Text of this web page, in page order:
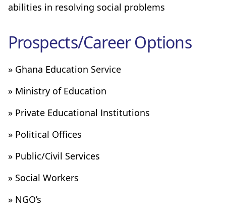
abilities in resolving social problems
Prospects/Career Options
» Ghana Education Service
» Ministry of Education
» Private Educational Institutions
» Political Offices
» Public/Civil Services
» Social Workers
» NGO’s